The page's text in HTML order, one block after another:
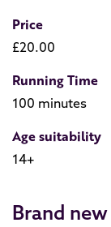
Price
£20.00
Running Time
100 minutes
Age suitability
14+
Brand